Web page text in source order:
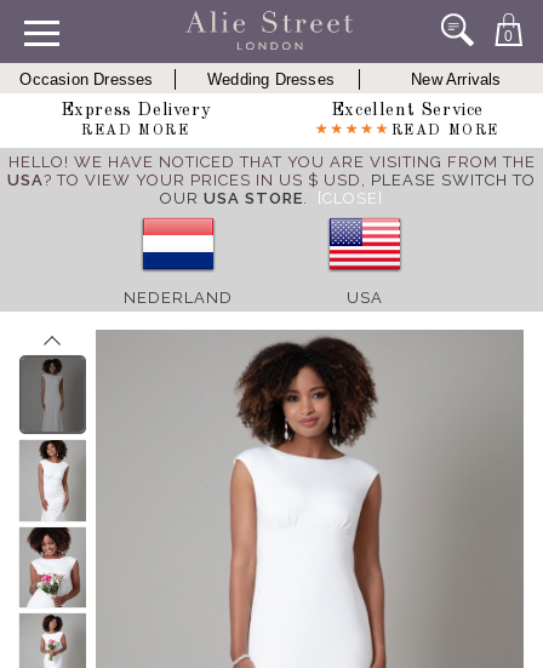
0
Occasion Dresses Wedding Dresses
New Arrivals
Express Delivery
READ MORE
Excellent Service
READ MORE
HELLO! WE HAVE NOTICED THAT YOU ARE VISITING FROM THE
USA? TO VIEW YOUR PRICES IN US $ USD, PLEASE SWITCH TO
OUR USA STORE. [CLOSE]
NEDERLAND USA